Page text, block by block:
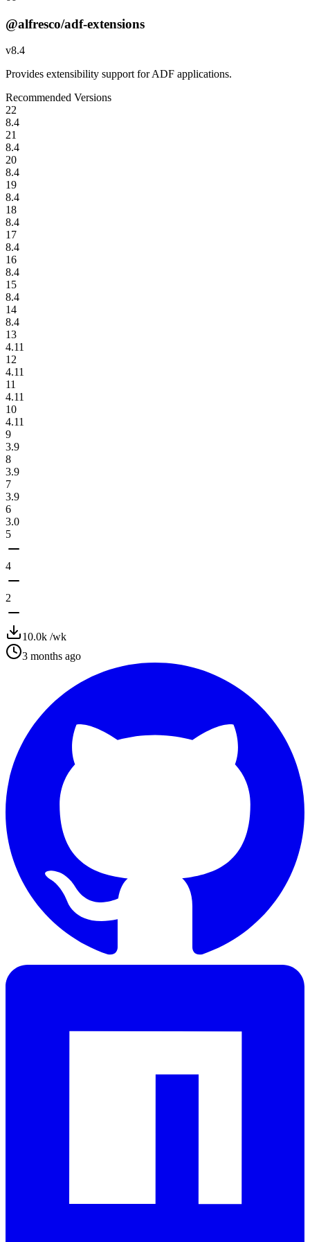
@alfresco/adf-extensions
v8.4
Provides extensibility support for ADF applications.
Recommended Versions
22
8.4
21
8.4
20
8.4
19
8.4
18
8.4
17
8.4
16
8.4
15
8.4
14
8.4
13
4.11
12
4.11
11
4.11
10
4.11
9
3.9
8
3.9
7
3.9
6
3.0
5
4
2
10.0k /wk
3 months ago